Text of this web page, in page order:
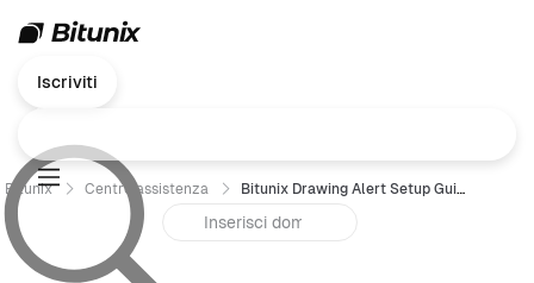
Iscriviti
Bitunix Centro assistenza Bitunix Drawing Alert Setup Guide